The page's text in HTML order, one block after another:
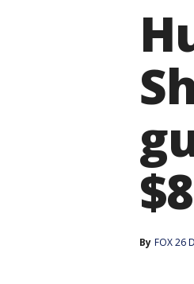
By FOX 26